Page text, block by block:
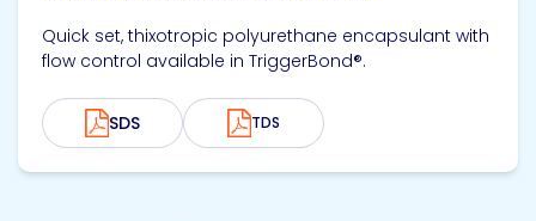
Quick set, thixotropic polyurethane encapsulant with
flow control available in TriggerBond®.
SDS TDS